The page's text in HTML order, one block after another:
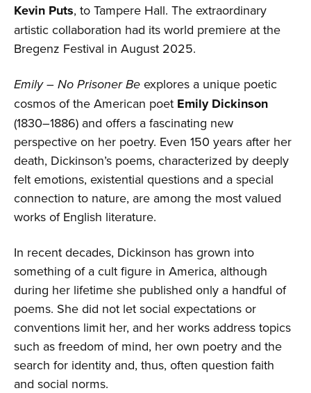
Kevin Puts, to Tampere Hall. The extraordinary
artistic collaboration had its world premiere at the
Bregenz Festival in August 2025.
Emily – No Prisoner Be explores a unique poetic
cosmos of the American poet Emily Dickinson
(1830–1886) and offers a fascinating new
perspective on her poetry. Even 150 years after her
death, Dickinson’s poems, characterized by deeply
felt emotions, existential questions and a special
connection to nature, are among the most valued
works of English literature.
In recent decades, Dickinson has grown into
something of a cult figure in America, although
during her lifetime she published only a handful of
poems. She did not let social expectations or
conventions limit her, and her works address topics
such as freedom of mind, her own poetry and the
search for identity and, thus, often question faith
and social norms.